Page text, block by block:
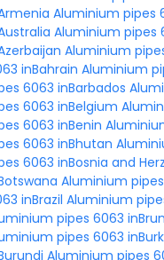
Aluminium pipes
Aluminium pipes
Aluminium
inBahrain Aluminium
6063 inBarbados
6063 inBelgium
6063 inBenin
6063 inBhutan
6063 inBosnia and
Aluminium
inBrazil Aluminium
pipes 6063
pipes 6063
Aluminium pipes